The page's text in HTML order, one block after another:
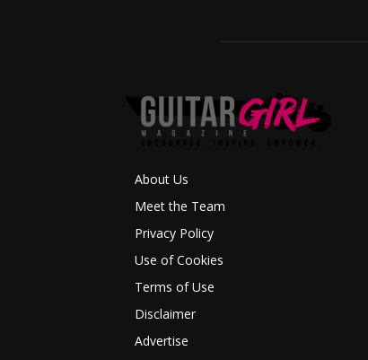
About Us
Meet the Team
Privacy Policy
Use of Cookies
Terms of Use
Disclaimer
Advertise